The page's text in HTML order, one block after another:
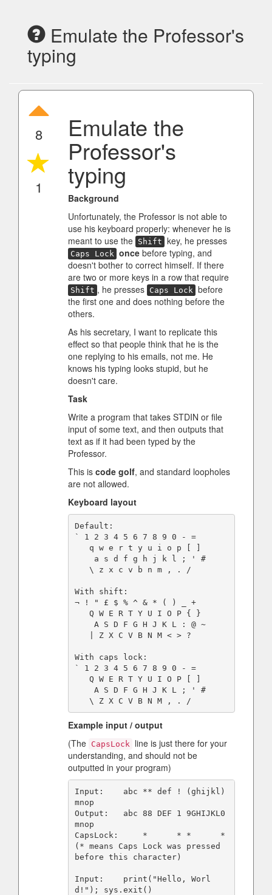
Emulate the Professor's
typing
8
1
Emulate the
Professor's
typing
Background
Unfortunately, the Professor is not able to
use his keyboard properly: whenever he is
meant to use the Shift key, he presses
Caps Lock once before typing, and
doesn't bother to correct himself. If there
are two or more keys in a row that require
Shift , he presses Caps Lock before
the first one and does nothing before the
others.
As his secretary, I want to replicate this
effect so that people think that he is the
one replying to his emails, not me. He
knows his typing looks stupid, but he
doesn't care.
Task
Write a program that takes STDIN or file
input of some text, and then outputs that
text as if it had been typed by the
Professor.
This is code golf, and standard loopholes
are not allowed.
Keyboard layout
Default:
` 1 2 3 4 5 6 7 8 9 0 - =
With shift:
¬ ! " £ $ % ^ & * ( ) _ +
With caps lock:
` 1 2 3 4 5 6 7 8 9 0 - =
Example input / output
(The CapsLock line is just there for your
understanding, and should not be
outputted in your program)
Input:    abc ** def ! (ghijkl)
mnop
Output:   abc 88 DEF 1 9GHIJKL0
mnop
CapsLock:     *      * *      *
(* means Caps Lock was pressed
before this character)
Input:    print("Hello, Worl
d!"); sys.exit()